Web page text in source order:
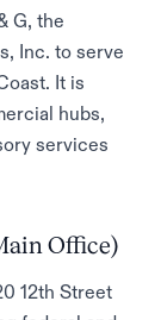
G, the
Inc. to serve
It is
hubs,
services
Office)
12th Street